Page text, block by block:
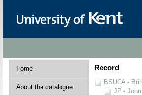
Home
About the catalogue
Record
BSUCA -
JP -